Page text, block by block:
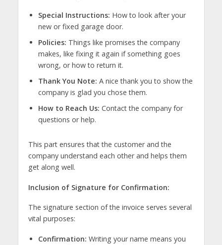
Special Instructions: How to look after your
new or fixed garage door.
Policies: Things like promises the company
makes, like fixing it again if something goes
wrong, or how to return it.
Thank You Note: A nice thank you to show the
company is glad you chose them.
How to Reach Us: Contact the company for
questions or help.
This part ensures that the customer and the
company understand each other and helps them
get along well.
Inclusion of Signature for Confirmation:
The signature section of the invoice serves several
vital purposes:
Confirmation: Writing your name means you